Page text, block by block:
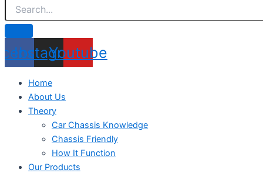
Instagram
Youtube
Home
About Us
Theory
Car Chassis Knowledge
Chassis Friendly
How It Function
Our Products